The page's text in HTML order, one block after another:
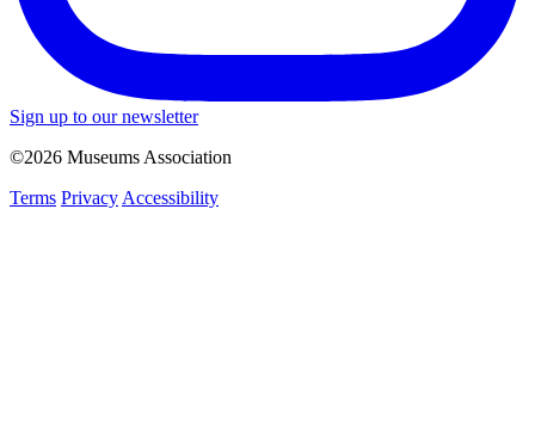
Sign up to our newsletter
©2026 Museums Association
Terms Privacy Accessibility